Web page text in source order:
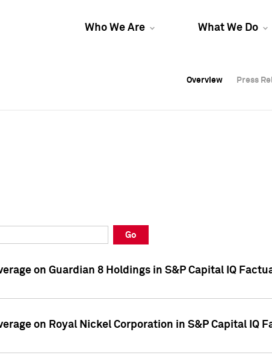
Who We Are What We Do
Overview Press
Overview Press
Overview Press
Go
on Guardian 8 Holdings in S&P Capital IQ
on Royal Nickel Corporation in S&P Capital IQ